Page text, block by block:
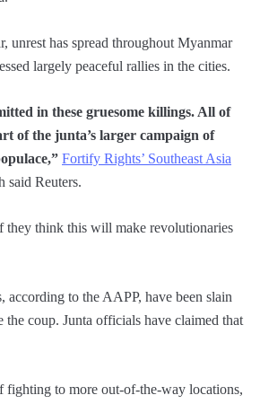
unrest has spread throughout Myanmar
largely peaceful rallies in the cities.
in these gruesome killings. All of
of the junta’s larger campaign of
Fortify Rights’ Southeast Asia
said Reuters.
they think this will make revolutionaries
according to the AAPP, have been slain
the coup. Junta officials have claimed that
fighting to more out-of-the-way locations,